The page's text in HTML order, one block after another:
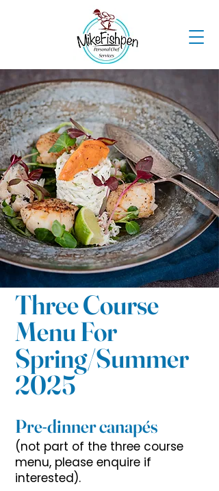
Three Course
Menu For
Spring/Summer
2025
Pre-dinner canapés
(not part of the three course
menu, please enquire if
interested).